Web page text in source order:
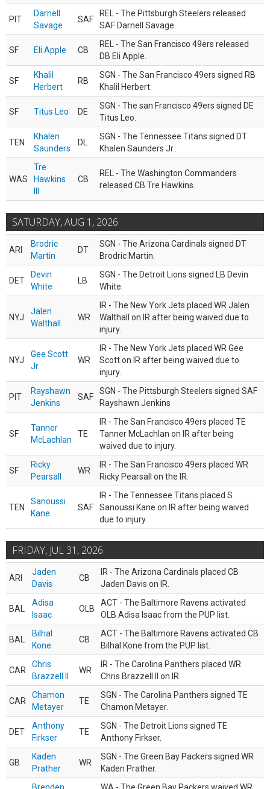
PIT
Darnell
Savage
SAF
REL - The Pittsburgh Steelers released
SAF Darnell Savage.
SF Eli Apple CB
REL - The San Francisco 49ers released
DB Eli Apple.
SF
Khalil
Herbert
RB
SGN - The San Francisco 49ers signed RB
Khalil Herbert.
SF Titus Leo DE
SGN - The san Francisco 49ers signed DE
Titus Leo.
TEN
Khalen
Saunders
DL
SGN - The Tennessee Titans signed DT
Khalen Saunders Jr..
WAS
Tre
Hawkins
CB
REL - The Washington Commanders
released CB Tre Hawkins.
SATURDAY, AUG 1, 2026
ARI
Brodric
Martin
DT
SGN - The Arizona Cardinals signed DT
Brodric Martin.
DET
Devin
White
LB
SGN - The Detroit Lions signed LB Devin
White.
NYJ
Jalen
Walthall
WR
IR - The New York Jets placed WR Jalen
Walthall on IR after being waived due to
injury.
NYJ
Gee Scott
Jr.
WR
IR - The New York Jets placed WR Gee
Scott on IR after being waived due to
injury.
PIT
Rayshawn
Jenkins
SAF
SGN - The Pittsburgh Steelers signed SAF
Rayshawn Jenkins
SF
Tanner
McLachlan
TE
IR - The San Francisco 49ers placed TE
Tanner McLachlan on IR after being
waived due to injury.
SF
Ricky
Pearsall
WR
IR - The San Francisco 49ers placed WR
Ricky Pearsall on the IR.
TEN
Sanoussi
Kane
SAF
IR - The Tennessee Titans placed S
Sanoussi Kane on IR after being waived
due to injury.
FRIDAY, JUL 31, 2026
ARI
Jaden
Davis
CB
IR - The Arizona Cardinals placed CB
Jaden Davis on IR.
BAL
Adisa
Isaac
OLB
ACT - The Baltimore Ravens activated
OLB Adisa Isaac from the PUP list.
BAL
Bilhal
Kone
CB
ACT - The Baltimore Ravens activated CB
Bilhal Kone from the PUP list.
CAR
Chris
Brazzell II
WR
IR - The Carolina Panthers placed WR
Chris Brazzell II on IR.
CAR
Chamon
Metayer
TE
SGN - The Carolina Panthers signed TE
Chamon Metayer.
DET
Anthony
Firkser
TE
SGN - The Detroit Lions signed TE
Anthony Firkser.
GB
Kaden
Prather
WR
SGN - The Green Bay Packers signed WR
Kaden Prather.